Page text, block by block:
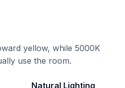
yellow, while 5000K
use the room.
Natural Lighting